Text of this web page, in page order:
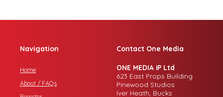
Navigation
Home
About / FAQs
Contact One Media
ONE MEDIA iP Ltd
623 East Props Building
Pinewood Studios
Iver Heath, Bucks